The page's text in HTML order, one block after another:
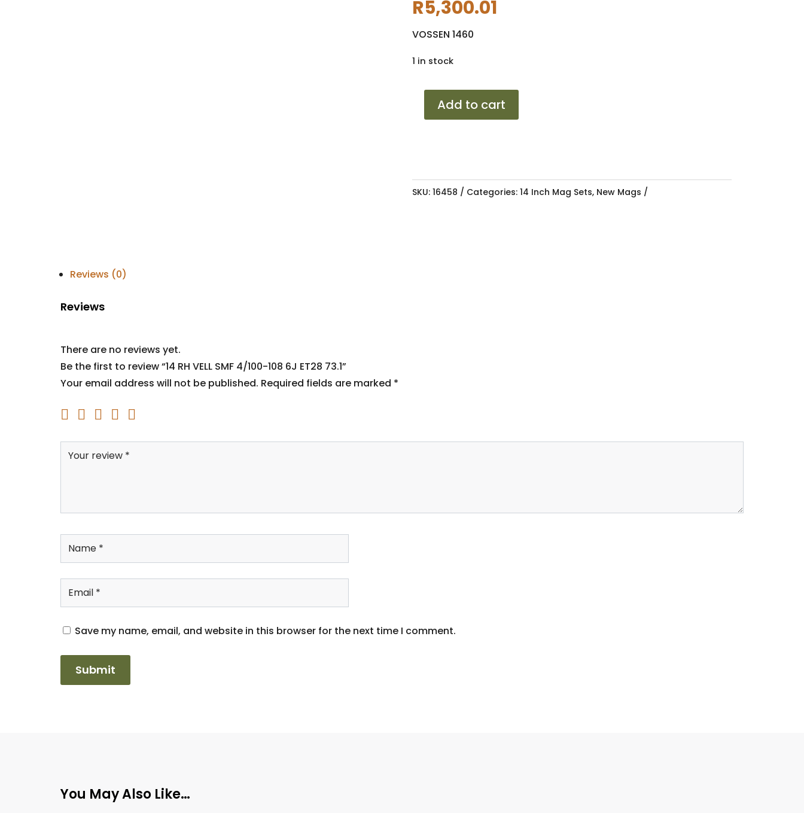
R5,300.01
VOSSEN 1460
1 in stock
108
6J
Add to cart
SKU: 16458 Categories: 14 Inch Mag Sets, New Mags
Reviews (0)
Reviews
There are no reviews yet.
Be the first to review “14 RH VELL SMF 4/100-108 6J ET28 73.1”
Your email address will not be published. Required fields are marked *
Save my name, email, and website in this browser for the next time I comment.
You May Also Like…